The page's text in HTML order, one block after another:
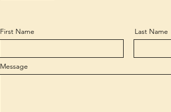
First Name Last Name
Message